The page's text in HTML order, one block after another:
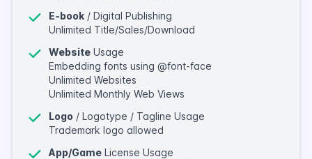
E-book / Digital Publishing
Unlimited Title/Sales/Download
Website Usage
Embedding fonts using @font-face
Unlimited Websites
Unlimited Monthly Web Views
Logo / Logotype / Tagline Usage
Trademark logo allowed
App/Game License Usage